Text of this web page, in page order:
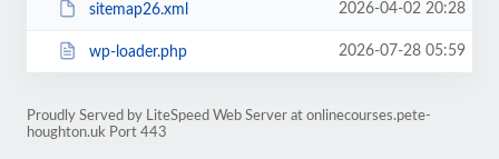
sitemap26.xml 2026-04-02 20:28
wp-loader.php 2026-07-28 05:59
Proudly Served by LiteSpeed Web Server at onlinecourses.pete-
houghton.uk Port 443